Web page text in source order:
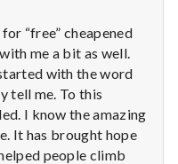
“free” cheapened
me a bit as well.
with the word
tell me. To this
I know the amazing
It has brought hope
people climb